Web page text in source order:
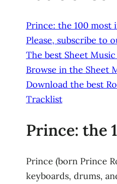
Prince: the 100 most
Please, subscribe to
The best Sheet
Browse in the Sheet
Download the best
Tracklist
Prince: the
Prince (born Prince
keyboards, drums,